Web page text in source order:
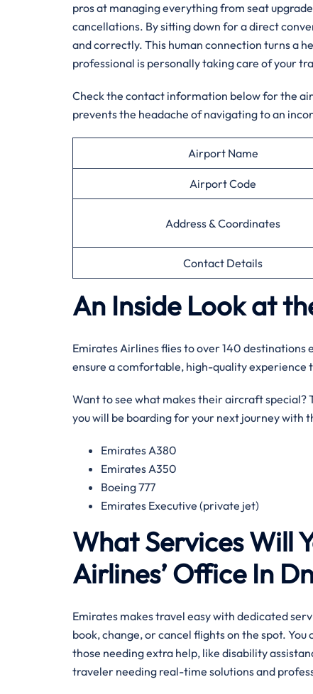
pros at managing everything from seat
cancellations. By sitting down for a direct
and correctly. This human connection turns a
professional is personally taking care of your
Check the contact information below for the
prevents the headache of navigating to an
Airport Name
Airport Code
Address & Coordinates
Contact Details
An Inside Look at
Emirates Airlines flies to over 140 destinations
ensure a comfortable, high-quality experience
Want to see what makes their aircraft special?
you will be boarding for your next journey with
Emirates A380
Emirates A350
Boeing 777
Emirates Executive (private jet)
What Services Will
Airlines’ Office In
Emirates makes travel easy with dedicated
book, change, or cancel flights on the spot.
those needing extra help, like disability
traveler needing real-time solutions and